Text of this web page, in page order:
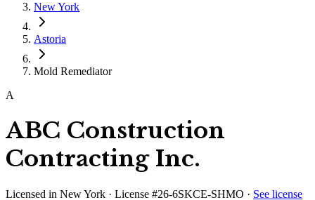
New York
Astoria
Mold Remediator
A
ABC Construction
Contracting Inc.
Licensed in New York · License #26-6SKCE-SHMO · See license